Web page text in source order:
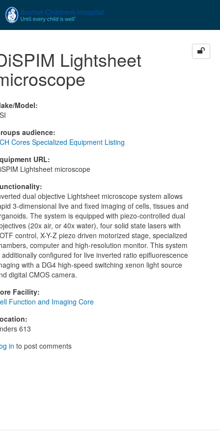
Skip to main content
Lightsheet
Model:
audience:
Cores Specialized Equipment Listing
URL:
Lightsheet microscope
:
dual objective Lightsheet microscope system allows
3-dimensional live and fixed imaging of cells, tissues and
The system is equipped with piezo-controlled dual
(20x air, or 40x water), four solid state lasers with
control, X-Y-Z piezo driven motorized stage, specialized
computer and high-resolution monitor. This system
additionally configured for live inverted ratio epifluorescence
with a DG4 high-speed switching xenon light source
digital CMOS camera.
Facility:
Function and Imaging Core
:
613
in to post comments